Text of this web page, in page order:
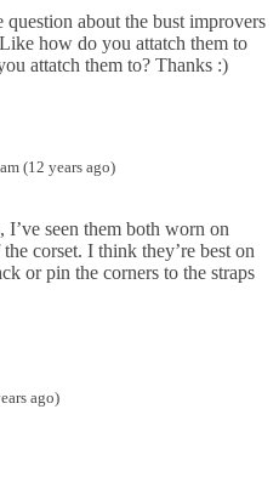
about the bust improvers
how do you attatch them to
attatch them to? Thanks :)
(12 years ago)
seen them both worn on
corset. I think they’re best on
or pin the corners to the straps
ago)